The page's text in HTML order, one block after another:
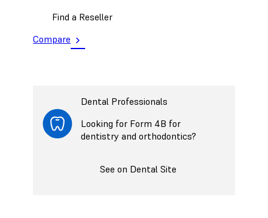
Find a Reseller
Compare
Dental Professionals
Looking for Form 4B for
dentistry and orthodontics?
See on Dental Site